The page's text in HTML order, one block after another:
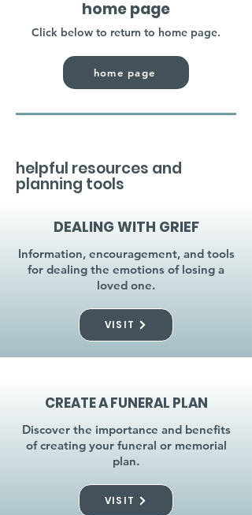
home page
Click below to return to home page.
home page
helpful resources and
planning tools
DEALING WITH GRIEF
Information, encouragement, and tools
for dealing the emotions of losing a
loved one.
VISIT
CREATE A FUNERAL PLAN
Discover the importance and benefits
of creating your funeral or memorial
plan.
VISIT